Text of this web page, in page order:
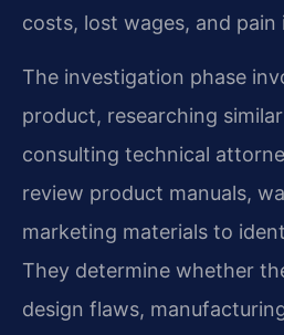
costs, lost wages, and pain
The investigation phase
product, researching
consulting technical
review product manuals,
marketing materials to
They determine whether
design flaws,